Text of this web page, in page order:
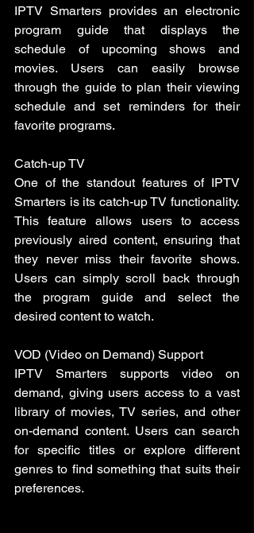
IPTV Smarters provides an electronic
program guide that displays the
schedule of upcoming shows and
movies. Users can easily browse
through the guide to plan their viewing
schedule and set reminders for their
favorite programs.
Catch-up TV
One of the standout features of IPTV
Smarters is its catch-up TV functionality.
This feature allows users to access
previously aired content, ensuring that
they never miss their favorite shows.
Users can simply scroll back through
the program guide and select the
desired content to watch.
VOD (Video on Demand) Support
IPTV Smarters supports video on
demand, giving users access to a vast
library of movies, TV series, and other
on-demand content. Users can search
for specific titles or explore different
genres to find something that suits their
preferences.